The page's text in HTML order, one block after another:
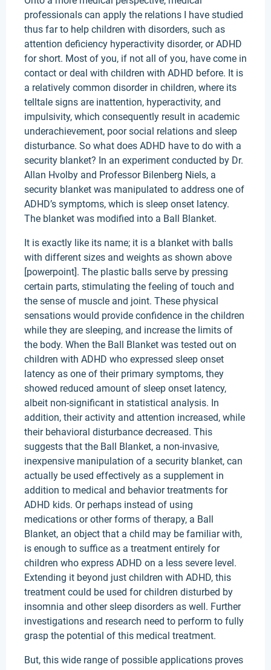
professionals can apply the relations I have studied
thus far to help children with disorders, such as
attention deficiency hyperactivity disorder, or ADHD
for short. Most of you, if not all of you, have come in
contact or deal with children with ADHD before. It is
a relatively common disorder in children, where its
telltale signs are inattention, hyperactivity, and
impulsivity, which consequently result in academic
underachievement, poor social relations and sleep
disturbance. So what does ADHD have to do with a
security blanket? In an experiment conducted by Dr.
Allan Hvolby and Professor Bilenberg Niels, a
security blanket was manipulated to address one of
ADHD’s symptoms, which is sleep onset latency.
The blanket was modified into a Ball Blanket.
It is exactly like its name; it is a blanket with balls
with different sizes and weights as shown above
[powerpoint]. The plastic balls serve by pressing
certain parts, stimulating the feeling of touch and
the sense of muscle and joint. These physical
sensations would provide confidence in the children
while they are sleeping, and increase the limits of
the body. When the Ball Blanket was tested out on
children with ADHD who expressed sleep onset
latency as one of their primary symptoms, they
showed reduced amount of sleep onset latency,
albeit non-significant in statistical analysis. In
addition, their activity and attention increased, while
their behavioral disturbance decreased. This
suggests that the Ball Blanket, a non-invasive,
inexpensive manipulation of a security blanket, can
actually be used effectively as a supplement in
addition to medical and behavior treatments for
ADHD kids. Or perhaps instead of using
medications or other forms of therapy, a Ball
Blanket, an object that a child may be familiar with,
is enough to suffice as a treatment entirely for
children who express ADHD on a less severe level.
Extending it beyond just children with ADHD, this
treatment could be used for children disturbed by
insomnia and other sleep disorders as well. Further
investigations and research need to perform to fully
grasp the potential of this medical treatment.
But, this wide range of possible applications proves